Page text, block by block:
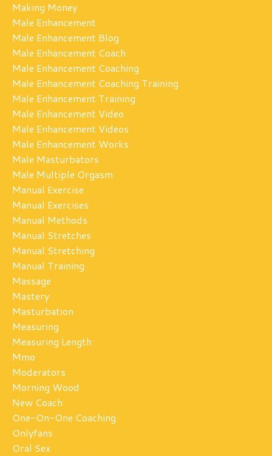
Making Money
Male Enhancement
Male Enhancement Blog
Male Enhancement Coach
Male Enhancement Coaching
Male Enhancement Coaching Training
Male Enhancement Training
Male Enhancement Video
Male Enhancement Videos
Male Enhancement Works
Male Masturbators
Male Multiple Orgasm
Manual Exercise
Manual Exercises
Manual Methods
Manual Stretches
Manual Stretching
Manual Training
Massage
Mastery
Masturbation
Measuring
Measuring Length
Mmo
Moderators
Morning Wood
New Coach
One-On-One Coaching
Onlyfans
Oral Sex